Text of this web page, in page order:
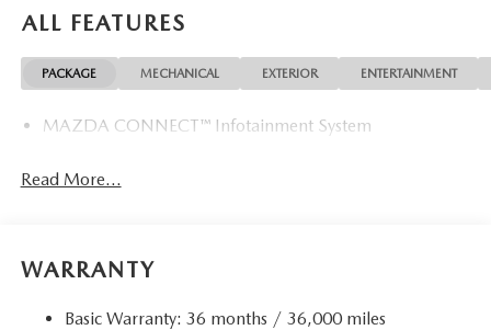
ALL FEATURES
PACKAGE MECHANICAL EXTERIOR ENTERTAINMENT
MAZDA CONNECT™ Infotainment System
Read More...
WARRANTY
Basic Warranty: 36 months / 36,000 miles